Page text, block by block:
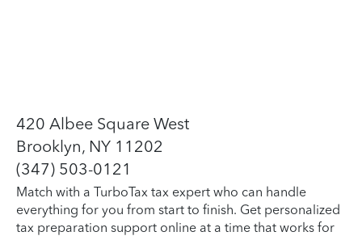
420 Albee Square West
Brooklyn, NY 11202
(347) 503-0121
Match with a TurboTax tax expert who can handle
everything for you from start to finish. Get personalized
tax preparation support online at a time that works for